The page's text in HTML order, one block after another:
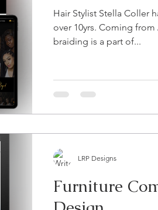
Hair Stylist Stella Coller
over 10yrs. Coming
braiding is a part of...
Furniture
LRP Designs